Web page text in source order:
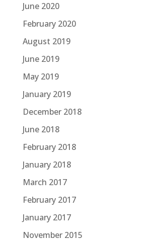
June 2020
February 2020
August 2019
June 2019
May 2019
January 2019
December 2018
June 2018
February 2018
January 2018
March 2017
February 2017
January 2017
November 2015